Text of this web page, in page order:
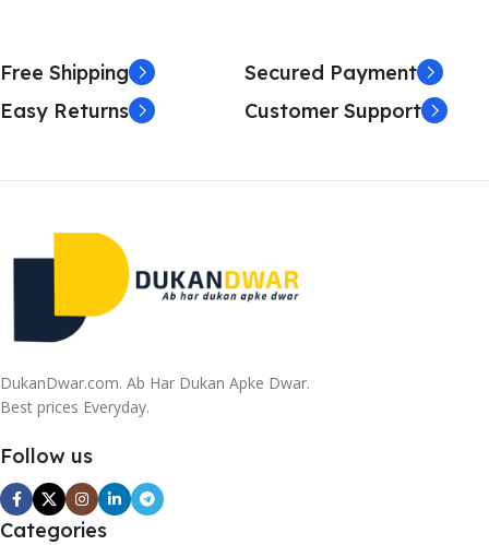
Free Shipping
Secured Payment
Easy Returns
Customer Support
DukanDwar.com. Ab Har Dukan Apke Dwar.
Best prices Everyday.
Follow us
Categories